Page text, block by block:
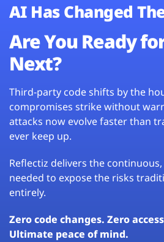
AI Has Changed
Are You Ready
Next?
Third-party code shifts by the
compromises strike without
attacks now evolve faster than
ever keep up.
Reflectiz delivers the
needed to expose the risks
entirely.
Zero code changes. Zero
Ultimate peace of mind.